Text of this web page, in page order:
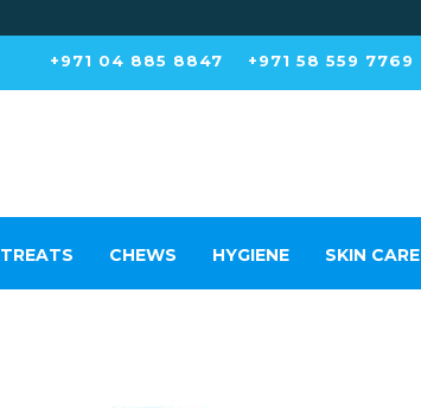
+971 04 885 8847 +971 58 559 7769
TREATS CHEWS HYGIENE SKIN CARE